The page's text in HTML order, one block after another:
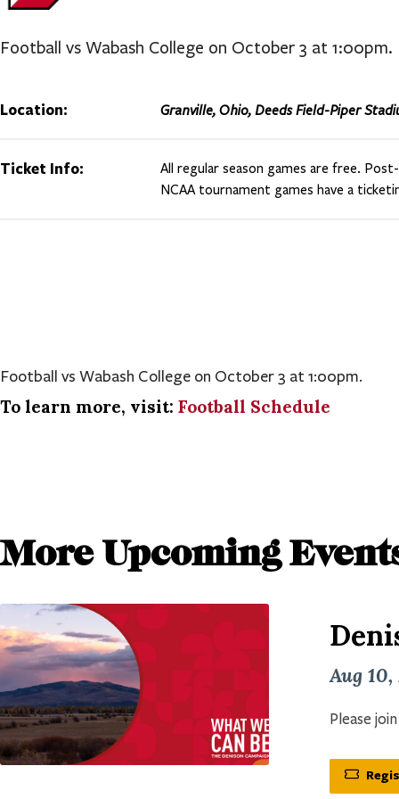
Football vs Wabash College on October 3 at 1:00pm.
Location: Granville, Ohio, Deeds Field-Piper
Ticket Info:
All regular season games are free.
NCAA tournament games have a
Football vs Wabash College on October 3 at 1:00pm.
To learn more, visit: Football Schedule
More Upcoming
Aug
Please